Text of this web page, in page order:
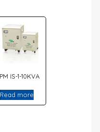
PM IS-1-10KVA
Read more